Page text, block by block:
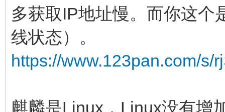
多获取IP地址慢。而你这个
线状态）。
https://www.123pan.com/s/
麒麟是Linux，Linux没有增